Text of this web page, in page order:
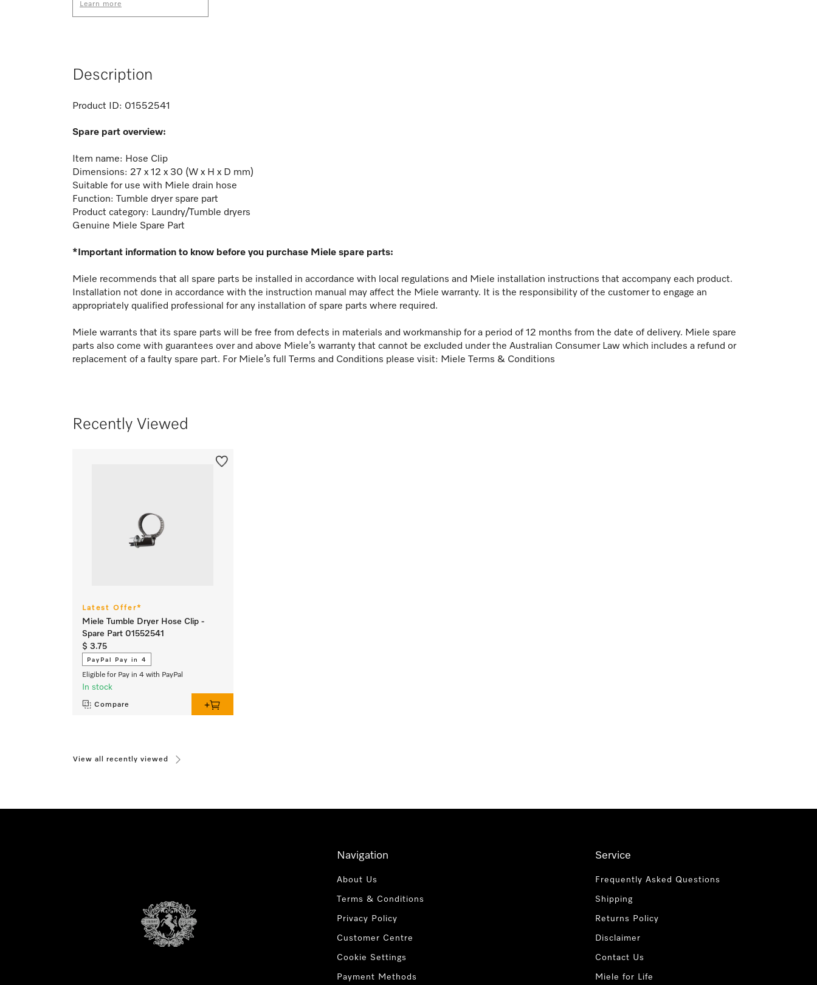
Learn more
Description
Product ID: 01552541
Spare part overview:
Item name: Hose Clip
Dimensions: 27 x 12 x 30 (W x H x D mm)
Suitable for use with Miele drain hose
Function: Tumble dryer spare part
Product category: Laundry/Tumble dryers
Genuine Miele Spare Part
*Important information to know before you purchase Miele spare parts:
Miele recommends that all spare parts be installed in accordance with local regulations and Miele installation instructions that accompany each product.
Installation not done in accordance with the instruction manual may affect the Miele warranty. It is the responsibility of the customer to engage an
appropriately qualified professional for any installation of spare parts where required.
Miele warrants that its spare parts will be free from defects in materials and workmanship for a period of 12 months from the date of delivery. Miele spare
parts also come with guarantees over and above Miele’s warranty that cannot be excluded under the Australian Consumer Law which includes a refund or
replacement of a faulty spare part. For Miele’s full Terms and Conditions please visit: Miele Terms & Conditions
Recently Viewed
Latest Offer*
Miele Tumble Dryer Hose Clip -
Spare Part 01552541
$ 3.75
PayPal Pay in 4
Eligible for Pay in 4 with PayPal
In stock
Compare
View all recently viewed
Navigation
About Us
Terms & Conditions
Privacy Policy
Customer Centre
Cookie Settings
Payment Methods
Service
Frequently Asked Questions
Shipping
Returns Policy
Disclaimer
Contact Us
Miele for Life